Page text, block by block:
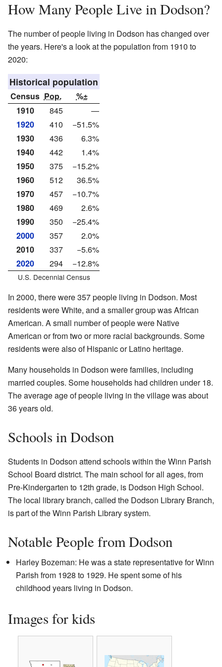
How Many People Live in Dodson?
The number of people living in Dodson has changed over
the years. Here's a look at the population from 1910 to
2020:
Historical population
Census Pop.
%±
1910
845
—
1920
410
−51.5%
1930
436
6.3%
1940
442
1.4%
1950
375
−15.2%
1960
512
36.5%
1970
457
−10.7%
1980
469
2.6%
1990
350
−25.4%
2000
357
2.0%
2010
337
−5.6%
2020
294 −12.8%
U.S. Decennial Census
In 2000, there were 357 people living in Dodson. Most
residents were White, and a smaller group was African
American. A small number of people were Native
American or from two or more racial backgrounds. Some
residents were also of Hispanic or Latino heritage.
Many households in Dodson were families, including
married couples. Some households had children under 18.
The average age of people living in the village was about
36 years old.
Schools in Dodson
Students in Dodson attend schools within the Winn Parish
School Board district. The main school for all ages, from
Pre-Kindergarten to 12th grade, is Dodson High School.
The local library branch, called the Dodson Library Branch,
is part of the Winn Parish Library system.
Notable People from Dodson
Harley Bozeman: He was a state representative for Winn
Parish from 1928 to 1929. He spent some of his
childhood years living in Dodson.
Images for kids